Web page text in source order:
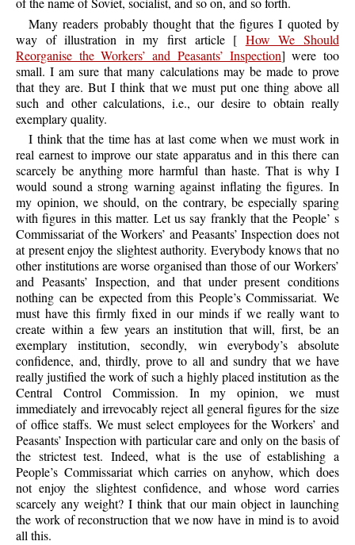
Many readers probably thought that the figures I quoted by
way of illustration in my first article [ How We Should
Reorganise the Workers’ and Peasants’ Inspection] were too
small. I am sure that many calculations may be made to prove
that they are. But I think that we must put one thing above all
such and other calculations, i.e., our desire to obtain really
exemplary quality.
I think that the time has at last come when we must work in
real earnest to improve our state apparatus and in this there can
scarcely be anything more harmful than haste. That is why I
would sound a strong warning against inflating the figures. In
my opinion, we should, on the contrary, be especially sparing
with figures in this matter. Let us say frankly that the People’ s
Commissariat of the Workers’ and Peasants’ Inspection does not
at present enjoy the slightest authority. Everybody knows that no
other institutions are worse organised than those of our Workers’
and Peasants’ Inspection, and that under present conditions
nothing can be expected from this People’s Commissariat. We
must have this firmly fixed in our minds if we really want to
create within a few years an institution that will, first, be an
exemplary institution, secondly, win everybody’s absolute
confidence, and, thirdly, prove to all and sundry that we have
really justified the work of such a highly placed institution as the
Central Control Commission. In my opinion, we must
immediately and irrevocably reject all general figures for the size
of office staffs. We must select employees for the Workers’ and
Peasants’ Inspection with particular care and only on the basis of
the strictest test. Indeed, what is the use of establishing a
People’s Commissariat which carries on anyhow, which does
not enjoy the slightest confidence, and whose word carries
scarcely any weight? I think that our main object in launching
the work of reconstruction that we now have in mind is to avoid
all this.